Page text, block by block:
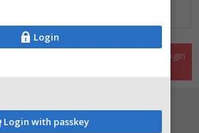
registered users, please register or login
Login
Login with passkey